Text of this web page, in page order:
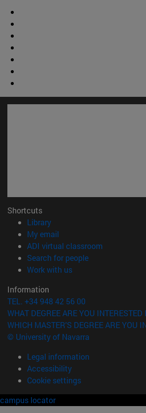
Shortcuts
Library(opens in new window)
My email
ADI virtual classroom
Search for people(opens in new
Work with us(opens in new window)
Information
TEL. +34 948 42 56 00
WHAT DEGREE ARE YOU INTERESTED
WHICH MASTER'S DEGREE ARE YOU
© University of Navarra
Legal information
Accessibility
Cookie settings
campus locator